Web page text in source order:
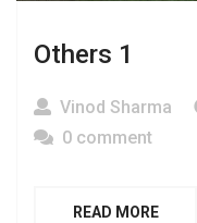
Others 1
Vinod Sharma
0 comment
READ MORE